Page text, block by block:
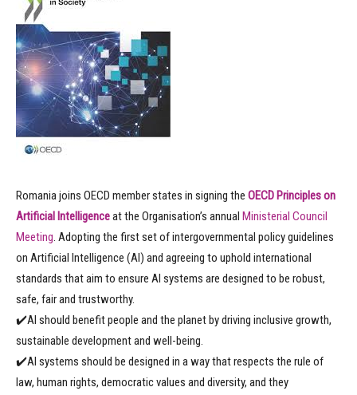
Romania joins OECD member states in signing the OECD Principles on
Artificial Intelligenceat the Organisation’s annual Ministerial Council
Meeting. Adopting the first set of intergovernmental policy guidelines
on Artificial Intelligence (AI) and agreeing to uphold international
standards that aim to ensure AI systems are designed to be robust,
safe, fair and trustworthy.
✔️AI should benefit people and the planet by driving inclusive growth,
sustainable development and well-being.
✔️AI systems should be designed in a way that respects the rule of
law, human rights, democratic values and diversity, and they